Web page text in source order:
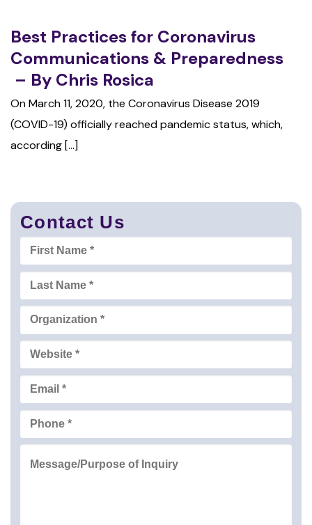
Best Practices for Coronavirus
Communications & Preparedness
– By Chris Rosica
On March 11, 2020, the Coronavirus Disease 2019
(COVID-19) officially reached pandemic status, which,
according [...]
Contact Us